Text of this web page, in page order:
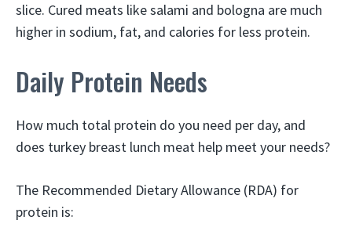
slice. Cured meats like salami and bologna are much
higher in sodium, fat, and calories for less protein.
Daily Protein Needs
How much total protein do you need per day, and
does turkey breast lunch meat help meet your needs?
The Recommended Dietary Allowance (RDA) for
protein is: